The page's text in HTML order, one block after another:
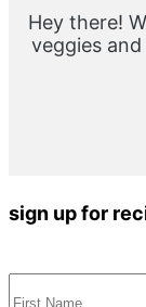
Hey there!
veggies
sign up for